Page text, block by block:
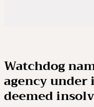
Watchdog
agency
deemed